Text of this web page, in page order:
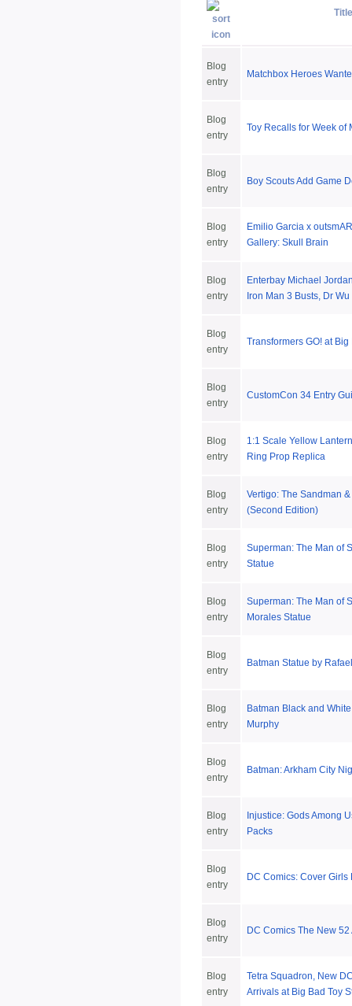
Blog
entry
Matchbox Heroes
Blog
entry
Toy Recalls for Week of
Blog
entry
Boy Scouts Add Game
Blog
entry
Emilio Garcia x
Gallery: Skull Brain
Blog
entry
Enterbay Michael
Iron Man 3 Busts, Dr
Blog
entry
Transformers GO! at Big
Blog
entry
CustomCon 34 Entry
Blog
entry
1:1 Scale Yellow
Ring Prop Replica
Blog
entry
Vertigo: The Sandman
(Second Edition)
Blog
entry
Superman: The Man of
Statue
Blog
entry
Superman: The Man of
Morales Statue
Blog
entry
Batman Statue by
Blog
entry
Batman Black and
Murphy
Blog
entry
Batman: Arkham City
Blog
entry
Injustice: Gods Among
Packs
Blog
entry
DC Comics: Cover Girls
Blog
entry
DC Comics The New
Blog
entry
Tetra Squadron, New
Arrivals at Big Bad Toy